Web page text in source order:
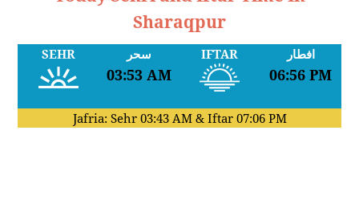
Sharaqpur
SEHR سحر
03:53 AM
IFTAR افطار
06:56 PM
Jafria: Sehr 03:43 AM& Iftar 07:06 PM